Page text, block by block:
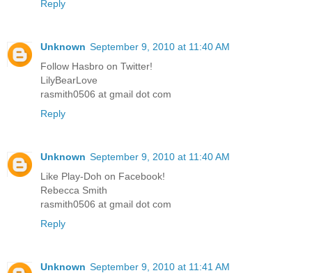
Reply
Unknown September 9, 2010 at 11:40 AM
Follow Hasbro on Twitter!
LilyBearLove
rasmith0506 at gmail dot com
Reply
Unknown September 9, 2010 at 11:40 AM
Like Play-Doh on Facebook!
Rebecca Smith
rasmith0506 at gmail dot com
Reply
Unknown September 9, 2010 at 11:41 AM